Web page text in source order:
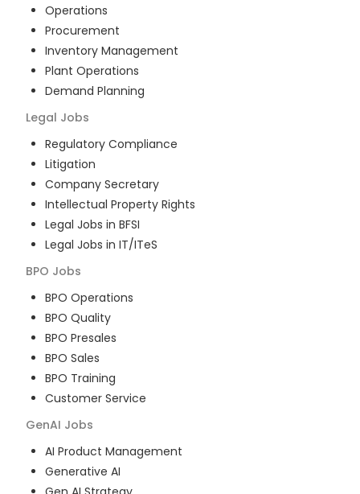
Operations
Procurement
Inventory Management
Plant Operations
Demand Planning
Legal Jobs
Regulatory Compliance
Litigation
Company Secretary
Intellectual Property Rights
Legal Jobs in BFSI
Legal Jobs in IT/ITeS
BPO Jobs
BPO Operations
BPO Quality
BPO Presales
BPO Sales
BPO Training
Customer Service
GenAI Jobs
AI Product Management
Generative AI